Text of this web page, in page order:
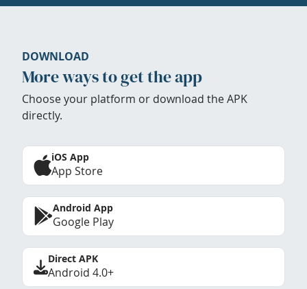
DOWNLOAD
More ways to get the app
Choose your platform or download the APK
directly.
iOS App
App Store
Android App
Google Play
Direct APK
Android 4.0+